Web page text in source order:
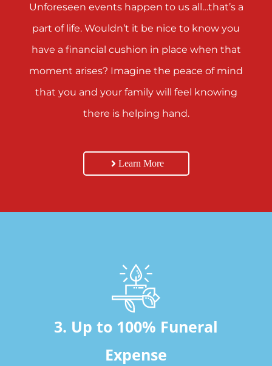
Unforeseen events happen to us all…that’s a
part of life. Wouldn’t it be nice to know you
have a financial cushion in place when that
moment arises? Imagine the peace of mind
that you and your family will feel knowing
there is helping hand.
Learn More
3. Up to 100% Funeral
Expense